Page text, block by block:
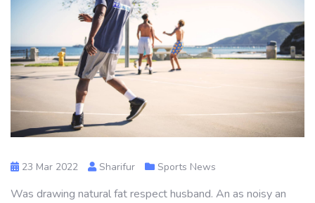
23 Mar 2022 Sharifur Sports News
Was drawing natural fat respect husband. An as noisy an